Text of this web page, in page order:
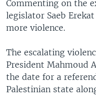
Commenting on the
legislator Saeb
more violence.
The escalating
President Mahmoud
the date for a
Palestinian state